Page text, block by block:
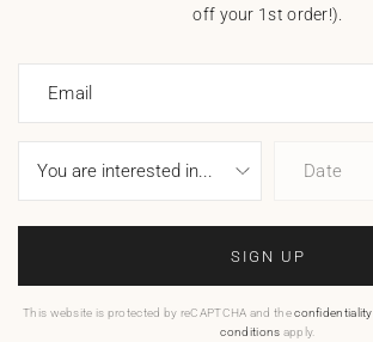
off your 1st order!).
Email
Date
SIGN UP
This website is protected by reCAPTCHA and theconfidentiality
conditions apply.